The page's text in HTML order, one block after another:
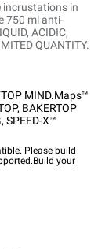
incrustations in
750 ml anti-
ACIDIC,
QUANTITY.
MIND.Maps™
, BAKERTOP
, SPEED-X™
Please build
Build your